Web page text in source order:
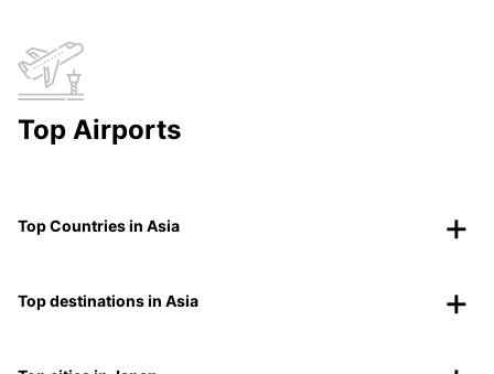
Top Airports
Top Countries in Asia
Top destinations in Asia